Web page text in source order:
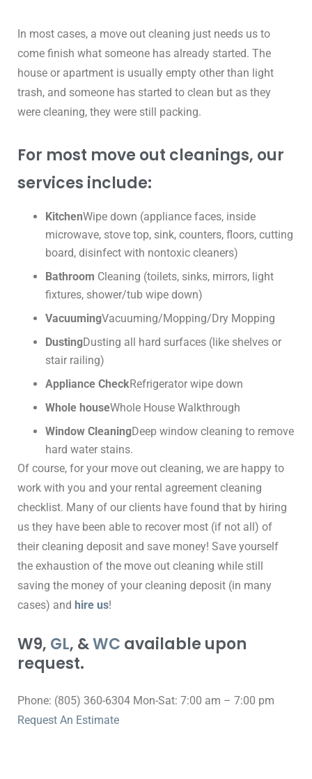
In most cases, a move out cleaning just needs us to
come finish what someone has already started. The
house or apartment is usually empty other than light
trash, and someone has started to clean but as they
were cleaning, they were still packing.
For most move out cleanings, our
services include:
KitchenWipe down (appliance faces, inside
microwave, stove top, sink, counters, floors, cutting
board, disinfect with nontoxic cleaners)
Bathroom Cleaning (toilets, sinks, mirrors, light
fixtures, shower/tub wipe down)
VacuumingVacuuming/Mopping/Dry Mopping
DustingDusting all hard surfaces (like shelves or
stair railing)
Appliance CheckRefrigerator wipe down
Whole houseWhole House Walkthrough
Window CleaningDeep window cleaning to remove
hard water stains.
Of course, for your move out cleaning, we are happy to
work with you and your rental agreement cleaning
checklist. Many of our clients have found that by hiring
us they have been able to recover most (if not all) of
their cleaning deposit and save money! Save yourself
the exhaustion of the move out cleaning while still
saving the money of your cleaning deposit (in many
cases) and hire us!
W9, GL, &WC available upon
request.
Phone: (805) 360-6304 Mon-Sat: 7:00 am – 7:00 pm
Request An Estimate